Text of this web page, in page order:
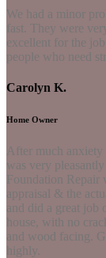
We had a minor
fast. They were
excellent for the
people who need
Carolyn K.
Home Owner
After much
was very
Foundation Repair
appraisal & the
and did a great job
house, with no
and wood facing.
highly.